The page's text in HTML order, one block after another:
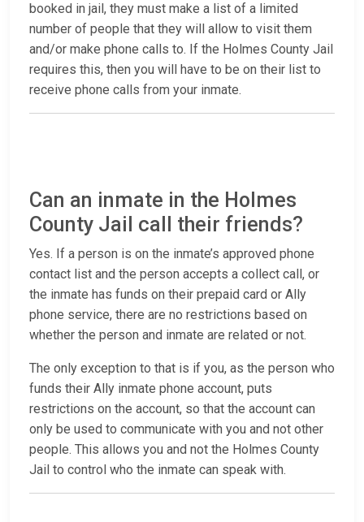
booked in jail, they must make a list of a limited
number of people that they will allow to visit them
and/or make phone calls to. If the Holmes County Jail
requires this, then you will have to be on their list to
receive phone calls from your inmate.
Can an inmate in the Holmes
County Jail call their friends?
Yes. If a person is on the inmate’s approved phone
contact list and the person accepts a collect call, or
the inmate has funds on their prepaid card or Ally
phone service, there are no restrictions based on
whether the person and inmate are related or not.
The only exception to that is if you, as the person who
funds their Ally inmate phone account, puts
restrictions on the account, so that the account can
only be used to communicate with you and not other
people. This allows you and not the Holmes County
Jail to control who the inmate can speak with.